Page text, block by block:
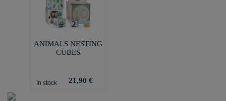
ANIMALS NESTING
CUBES
In stock 21,90 €